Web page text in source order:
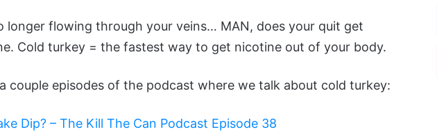
longer flowing through your veins… MAN, does your quit get
Cold turkey = the fastest way to get nicotine out of your body.
a couple episodes of the podcast where we talk about cold turkey:
Dip? – The Kill The Can Podcast Episode 38